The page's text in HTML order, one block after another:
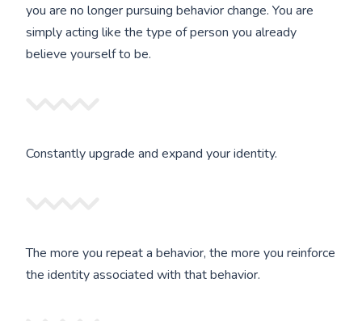
you are no longer pursuing behavior change. You are
simply acting like the type of person you already
believe yourself to be.
Constantly upgrade and expand your identity.
The more you repeat a behavior, the more you reinforce
the identity associated with that behavior.